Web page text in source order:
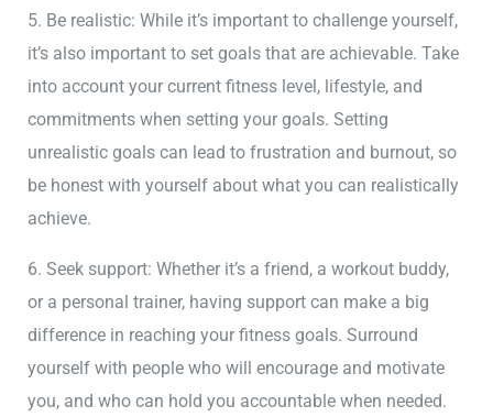
5. Be realistic: While it’s important to challenge yourself,
it’s also important to set goals that are achievable. Take
into account your current fitness level, lifestyle, and
commitments when setting your goals. Setting
unrealistic goals can lead to frustration and burnout, so
be honest with yourself about what you can realistically
achieve.
6. Seek support: Whether it’s a friend, a workout buddy,
or a personal trainer, having support can make a big
difference in reaching your fitness goals. Surround
yourself with people who will encourage and motivate
you, and who can hold you accountable when needed.